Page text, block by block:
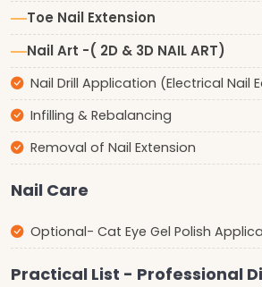
Toe Nail Extension
Nail Art -( 2D & 3D NAIL ART)
Nail Drill Application (Electrical Nail
Infilling & Rebalancing
Removal of Nail Extension
Nail Care
Optional- Cat Eye Gel Polish
Practical List - Professional